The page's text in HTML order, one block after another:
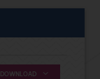
DOWNLOAD